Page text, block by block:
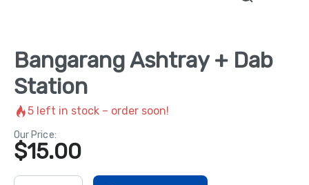
Bangarang Ashtray + Dab
Station
5 left in stock – order soon!
Our Price:
$15.00